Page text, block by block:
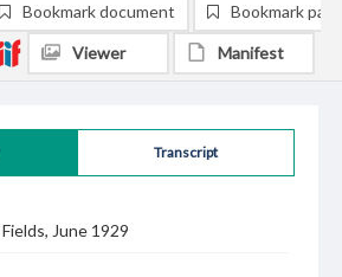
Transcript
June 1929
Bookmark document Bookmark
Viewer Manifest